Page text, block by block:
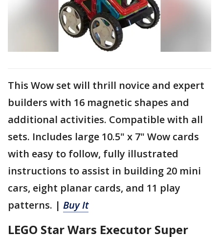
This Wow set will thrill novice and expert
builders with 16 magnetic shapes and
additional activities. Compatible with all
sets. Includes large 10.5" x 7" Wow cards
with easy to follow, fully illustrated
instructions to assist in building 20 mini
cars, eight planar cards, and 11 play
patterns. | Buy It
LEGO Star Wars Executor Super